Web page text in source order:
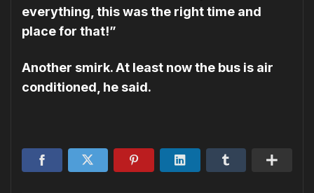
everything, this was the right time and
place for that!”
Another smirk. At least now the bus is air
conditioned, he said.